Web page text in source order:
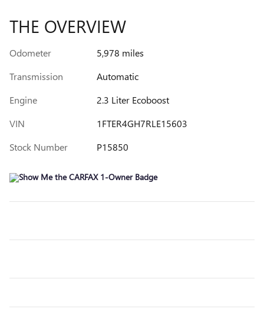
THE OVERVIEW
Odometer
5,978 miles
Transmission
Automatic
Engine
2.3 Liter Ecoboost
VIN
1FTER4GH7RLE15603
Stock Number
P15850